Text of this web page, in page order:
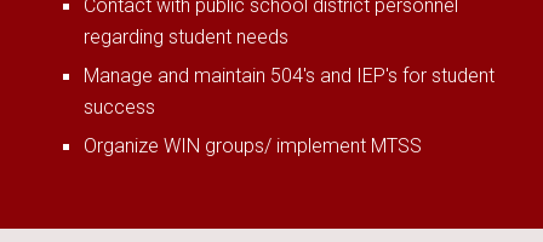
Contact with public school district personnel
regarding student needs
Manage and maintain 504's and IEP's for student
success
Organize WIN groups/ implement MTSS